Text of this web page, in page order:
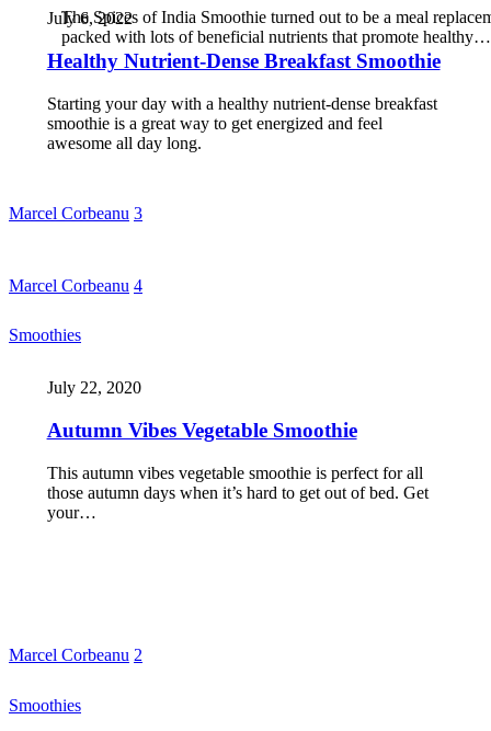
The Spices of India Smoothie turned out to be a meal
packed with lots of beneficial nutrients that promote healthy…
Marcel Corbeanu 3
July 6, 2022
Healthy Nutrient-Dense Breakfast Smoothie
Starting your day with a healthy nutrient-dense breakfast
smoothie is a great way to get energized and feel
awesome all day long.
Marcel Corbeanu 4
Smoothies
July 22, 2020
Autumn Vibes Vegetable Smoothie
This autumn vibes vegetable smoothie is perfect for all
those autumn days when it’s hard to get out of bed. Get
your…
Marcel Corbeanu 2
Smoothies